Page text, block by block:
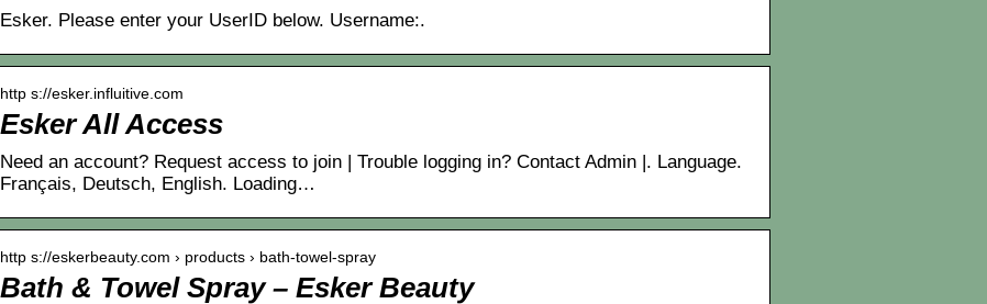
Esker. Please enter your UserID below. Username:.
http s://esker.influitive.com
Esker All Access
Need an account? Request access to join | Trouble logging in? Contact Admin |. Language.
Français, Deutsch, English. Loading…
http s://eskerbeauty.com › products › bath-towel-spray
Bath & Towel Spray – Esker Beauty